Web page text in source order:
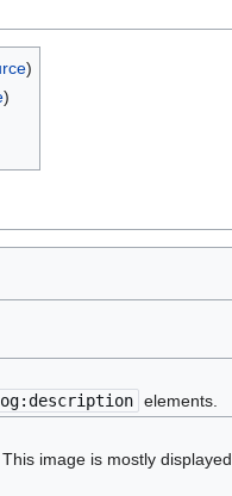
)
)
og:description elements.
image is mostly displayed